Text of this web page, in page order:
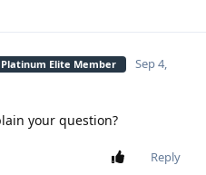
Platinum Elite Member
Sep 4,
your question?
Reply